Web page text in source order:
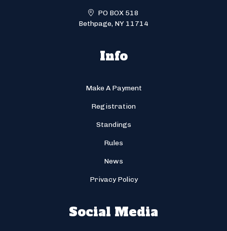
PO BOX 518
Bethpage, NY 11714
Info
Make A Payment
Registration
Standings
Rules
News
Privacy Policy
Social Media